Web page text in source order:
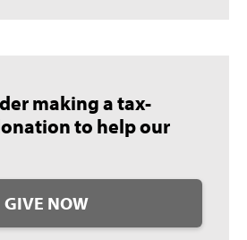
making a tax-
to help our
GIVE NOW